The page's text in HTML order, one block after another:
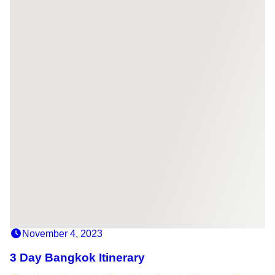
November 4, 2023
3 Day Bangkok Itinerary